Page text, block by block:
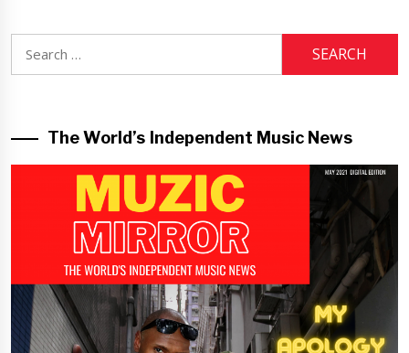
for:
The World’s Independent Music News